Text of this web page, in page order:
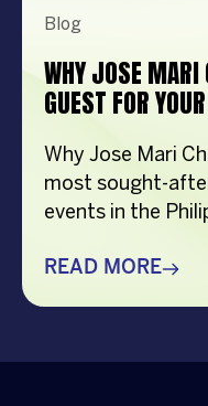
Blog
WHY JOSE MARI
GUEST FOR
Why Jose Mari
most sought-
events in the
choosing the
end appreciation
READ MORE